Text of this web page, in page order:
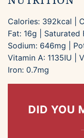
Calories: 392kcal
Fat: 16g Saturated
Sodium: 646mg
Vitamin A: 1135IU
Iron: 0.7mg
DID YOU